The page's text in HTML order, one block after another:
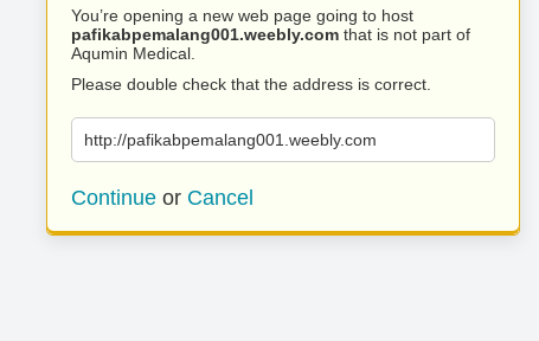
You’re opening a new web page going to host
pafikabpemalang001.weebly.com that is not part of
Aqumin Medical.
Please double check that the address is correct.
http://pafikabpemalang001.weebly.com
Continue or Cancel